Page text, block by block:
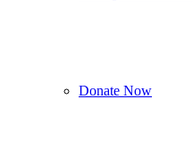
Donate Now